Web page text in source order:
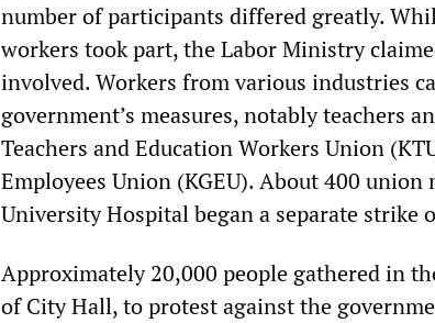
number of participants differed greatly.
workers took part, the Labor Ministry
involved. Workers from various industries
government’s measures, notably teachers
Teachers and Education Workers Union
Employees Union (KGEU). About 400
University Hospital began a separate strike
Approximately 20,000 people gathered in
of City Hall, to protest against the